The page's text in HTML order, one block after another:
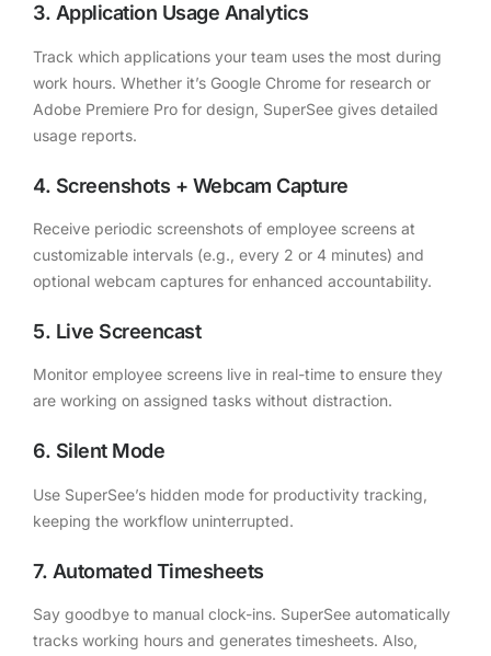
3. Application Usage Analytics
Track which applications your team uses the most during
work hours. Whether it’s Google Chrome for research or
Adobe Premiere Pro for design, SuperSee gives detailed
usage reports.
4. Screenshots + Webcam Capture
Receive periodic screenshots of employee screens at
customizable intervals (e.g., every 2 or 4 minutes) and
optional webcam captures for enhanced accountability.
5. Live Screencast
Monitor employee screens live in real-time to ensure they
are working on assigned tasks without distraction.
6. Silent Mode
Use SuperSee’s hidden mode for productivity tracking,
keeping the workflow uninterrupted.
7. Automated Timesheets
Say goodbye to manual clock-ins. SuperSee automatically
tracks working hours and generates timesheets. Also,